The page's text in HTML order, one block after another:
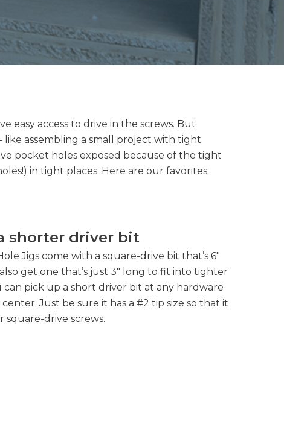
easy access to drive in the screws. But
assembling a small project with tight
pocket holes exposed because of the tight
in tight places. Here are our favorites.
shorter driver bit
Jigs come with a square-drive bit that’s 6″
get one that’s just 3″ long to fit into tighter
can pick up a short driver bit at any hardware
Just be sure it has a #2 tip size so that it
square-drive screws.